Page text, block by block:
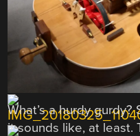
What’s a hurdy gurdy?
it sounds like, at least.